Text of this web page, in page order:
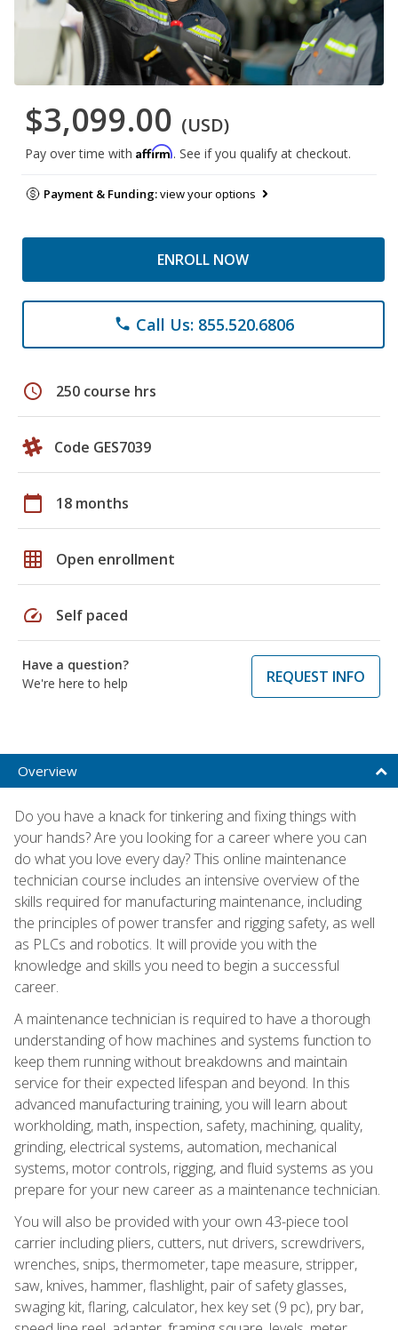
$3,099.00 (USD)
Pay over time with Affirm. See if you qualify at checkout.
Payment & Funding:view your options
ENROLL NOW
phone Call Us: 855.520.6806
schedule 250 course hrs
Code GES7039
calendar_today 18 months
grid_on Open enrollment
speed Self paced
Have a question?
We're here to help
REQUEST INFO
Overview
Do you have a knack for tinkering and fixing things with
your hands? Are you looking for a career where you can
do what you love every day? This online maintenance
technician course includes an intensive overview of the
skills required for manufacturing maintenance, including
the principles of power transfer and rigging safety, as well
as PLCs and robotics. It will provide you with the
knowledge and skills you need to begin a successful
career.
A maintenance technician is required to have a thorough
understanding of how machines and systems function to
keep them running without breakdowns and maintain
service for their expected lifespan and beyond. In this
advanced manufacturing training, you will learn about
workholding, math, inspection, safety, machining, quality,
grinding, electrical systems, automation, mechanical
systems, motor controls, rigging, and fluid systems as you
prepare for your new career as a maintenance technician.
You will also be provided with your own 43-piece tool
carrier including pliers, cutters, nut drivers, screwdrivers,
wrenches, snips, thermometer, tape measure, stripper,
saw, knives, hammer, flashlight, pair of safety glasses,
swaging kit, flaring, calculator, hex key set (9 pc), pry bar,